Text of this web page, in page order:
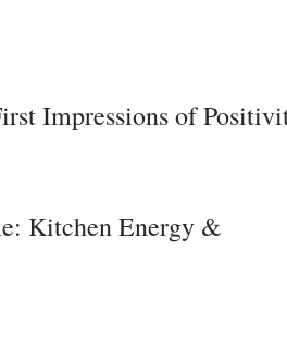
Impressions of
Kitchen Energy &